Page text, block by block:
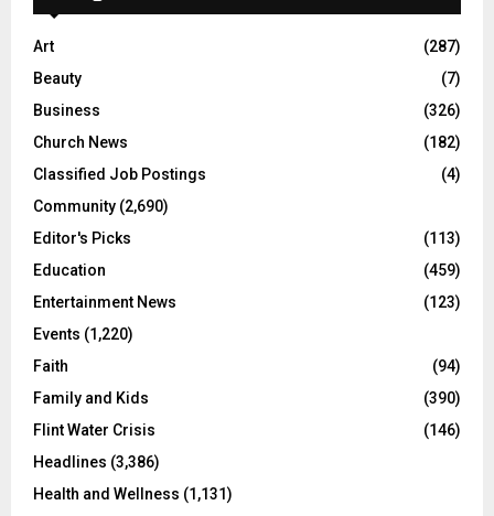
Art
(287)
Beauty
(7)
Business
(326)
Church News
(182)
Classified Job Postings
(4)
Community (2,690)
Editor's Picks
(113)
Education
(459)
Entertainment News
(123)
Events (1,220)
Faith
(94)
Family and Kids
(390)
Flint Water Crisis
(146)
Headlines (3,386)
Health and Wellness (1,131)